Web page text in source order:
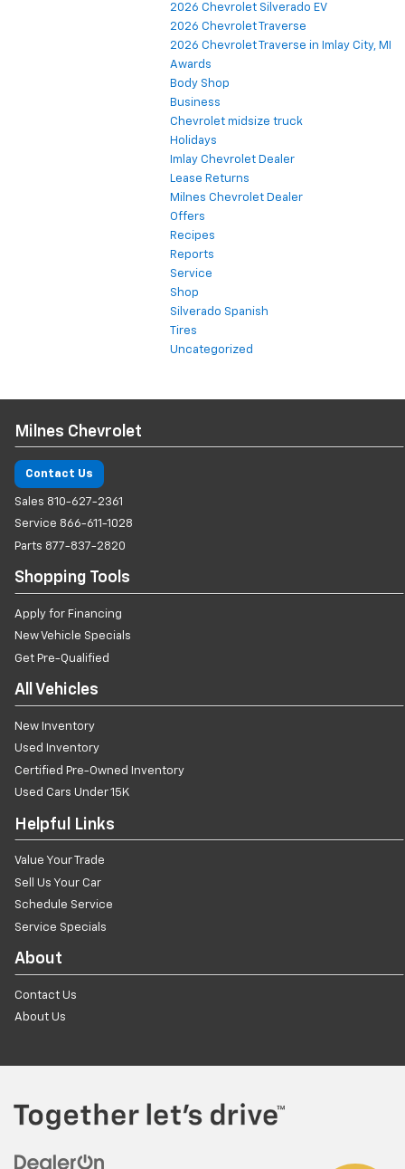
2026 Chevrolet Silverado EV
2026 Chevrolet Traverse
2026 Chevrolet Traverse in Imlay City, MI
Awards
Body Shop
Business
Chevrolet midsize truck
Holidays
Imlay Chevrolet Dealer
Lease Returns
Milnes Chevrolet Dealer
Offers
Recipes
Reports
Service
Shop
Silverado Spanish
Tires
Uncategorized
Milnes Chevrolet
Contact Us
Sales 810-627-2361
Service 866-611-1028
Parts 877-837-2820
Shopping Tools
Apply for Financing
New Vehicle Specials
Get Pre-Qualified
All Vehicles
New Inventory
Used Inventory
Certified Pre-Owned Inventory
Used Cars Under 15K
Helpful Links
Value Your Trade
Sell Us Your Car
Schedule Service
Service Specials
About
Contact Us
About Us